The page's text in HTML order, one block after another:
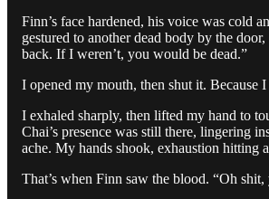
Finn’s face hardened, his voice was cold
gestured to another dead body by the
back. If I weren’t, you would be dead.”
I opened my mouth, then shut it. Because
I exhaled sharply, then lifted my hand to
Chai’s presence was still there, lingering
ache. My hands shook, exhaustion hitting
That’s when Finn saw the blood. “Oh shit,